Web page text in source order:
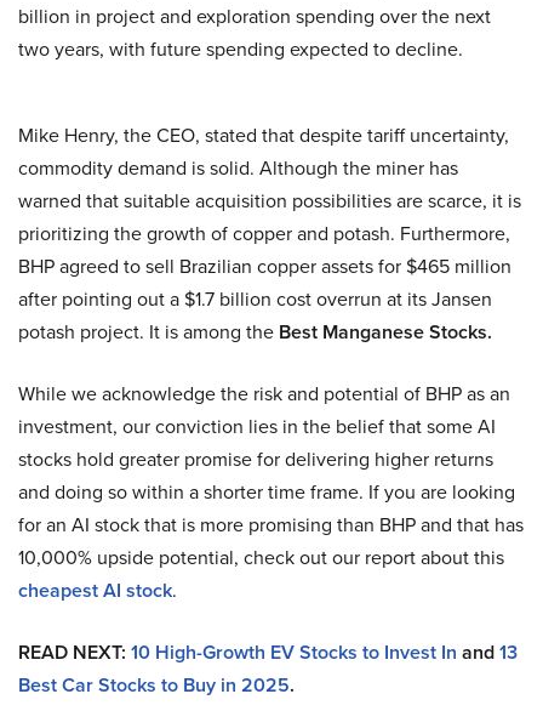
billion in project and exploration spending over the next
two years, with future spending expected to decline.
Mike Henry, the CEO, stated that despite tariff uncertainty,
commodity demand is solid. Although the miner has
warned that suitable acquisition possibilities are scarce, it is
prioritizing the growth of copper and potash. Furthermore,
BHP agreed to sell Brazilian copper assets for $465 million
after pointing out a $1.7 billion cost overrun at its Jansen
potash project. It is among the Best Manganese Stocks.
While we acknowledge the risk and potential of BHP as an
investment, our conviction lies in the belief that some AI
stocks hold greater promise for delivering higher returns
and doing so within a shorter time frame. If you are looking
for an AI stock that is more promising than BHP and that has
10,000% upside potential, check out our report about this
cheapest AI stock.
READ NEXT: 10 High-Growth EV Stocks to Invest In and13
Best Car Stocks to Buy in 2025.